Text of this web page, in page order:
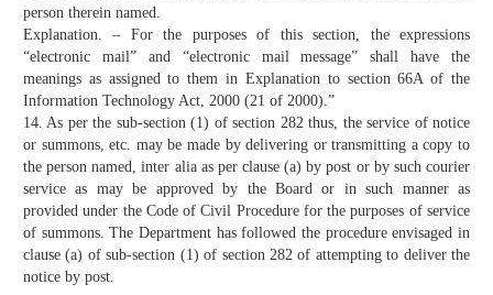
person therein named.
Explanation. – For the purposes of this section, the expressions
“electronic mail” and “electronic mail message” shall have the
meanings as assigned to them in Explanation to section 66A of the
Information Technology Act, 2000 (21 of 2000).”
14. As per the sub-section (1) of section 282 thus, the service of notice
or summons, etc. may be made by delivering or transmitting a copy to
the person named, inter alia as per clause (a) by post or by such courier
service as may be approved by the Board or in such manner as
provided under the Code of Civil Procedure for the purposes of service
of summons. The Department has followed the procedure envisaged in
clause (a) of sub-section (1) of section 282 of attempting to deliver the
notice by post.